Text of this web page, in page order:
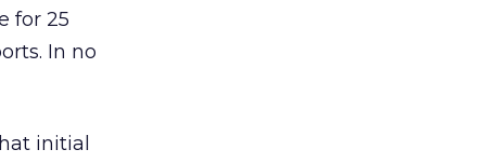
for 25
In no
initial